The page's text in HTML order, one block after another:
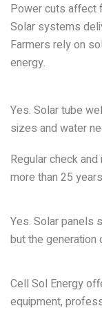
Power cuts affect
Solar systems
Farmers rely on
energy.
Yes. Solar tube
sizes and water
Regular check
more than 25
Yes. Solar panels
but the generation
Cell Sol Energy
equipment,